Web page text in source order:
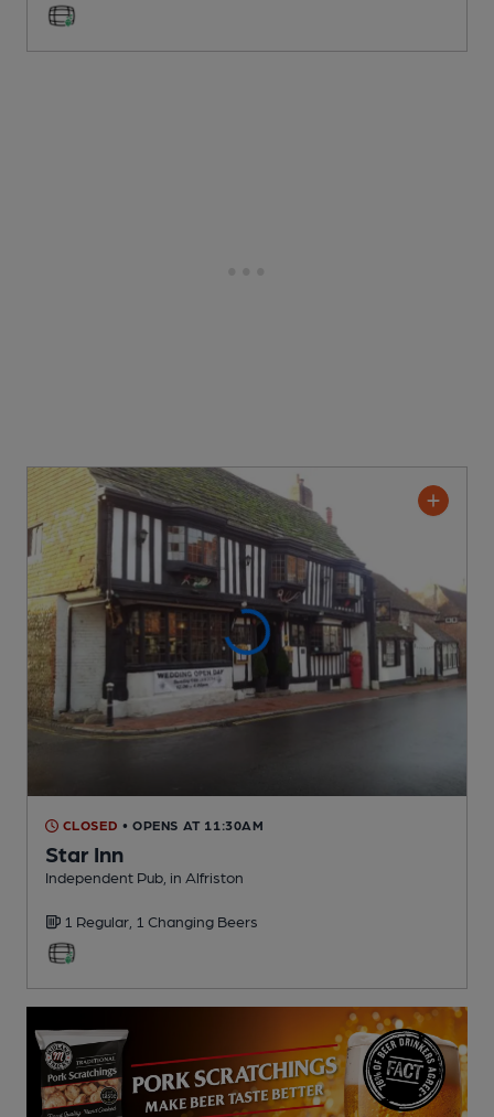
CLOSED • OPENS AT 11:30AM
Star Inn
Independent Pub , in Alfriston
1 Regular, 1 Changing Beers